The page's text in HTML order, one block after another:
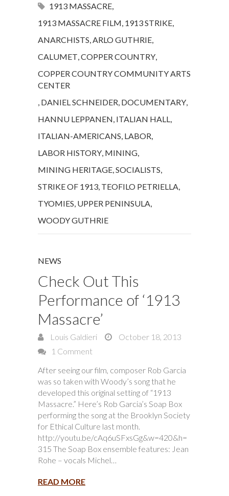
1913 MASSACRE,
1913 MASSACRE FILM, 1913 STRIKE,
ANARCHISTS,ARLO GUTHRIE,
CALUMET,COPPER COUNTRY,
COPPER COUNTRY COMMUNITY ARTS
CENTER
, DANIEL SCHNEIDER, DOCUMENTARY,
HANNU LEPPANEN, ITALIAN HALL,
ITALIAN-AMERICANS, LABOR,
LABOR HISTORY, MINING,
MINING HERITAGE,SOCIALISTS,
STRIKE OF 1913, TEOFILO PETRIELLA,
TYOMIES, UPPER PENINSULA,
WOODY GUTHRIE
NEWS
Check Out This
Performance of ‘1913
Massacre’
Louis Galdieri
October 18, 2013
1 Comment
After seeing our film, composer Rob Garcia
was so taken with Woody’s song that he
developed this original setting of “1913
Massacre.” Here’s Rob Garcia’s Soap Box
performing the song at the Brooklyn Society
for Ethical Culture last month.
http://youtu.be/cAq6uSFxsGg&w=420&h=
315 The Soap Box ensemble features: Jean
Rohe – vocals Michel…
READ MORE